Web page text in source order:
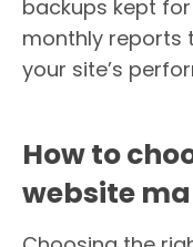
backups kept for
monthly reports
your site’s
How to
website